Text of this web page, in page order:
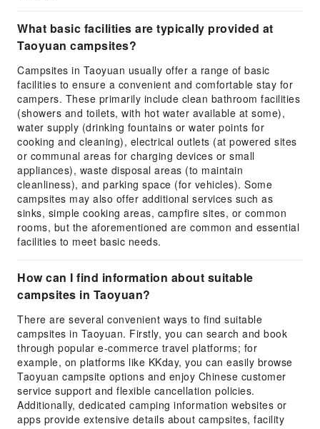
What basic facilities are typically provided at
Taoyuan campsites?
Campsites in Taoyuan usually offer a range of basic
facilities to ensure a convenient and comfortable stay for
campers. These primarily include clean bathroom facilities
(showers and toilets, with hot water available at some),
water supply (drinking fountains or water points for
cooking and cleaning), electrical outlets (at powered sites
or communal areas for charging devices or small
appliances), waste disposal areas (to maintain
cleanliness), and parking space (for vehicles). Some
campsites may also offer additional services such as
sinks, simple cooking areas, campfire sites, or common
rooms, but the aforementioned are common and essential
facilities to meet basic needs.
How can I find information about suitable
campsites in Taoyuan?
There are several convenient ways to find suitable
campsites in Taoyuan. Firstly, you can search and book
through popular e-commerce travel platforms; for
example, on platforms like KKday, you can easily browse
Taoyuan campsite options and enjoy Chinese customer
service support and flexible cancellation policies.
Additionally, dedicated camping information websites or
apps provide extensive details about campsites, facility